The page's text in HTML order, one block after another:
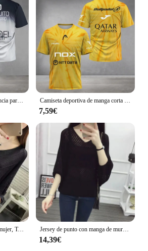
Camiseta de Pádel de tendencia para hombre, patrón de impresión de elemento, ultrafina, manga corta, tenis de moda, transpirable, Boutique, Top de Fitness Camiseta deportiva de manga corta para hombre, camiseta de tenis de pádel, talla grande, holgada, secado rápido, cuello redondo
7,59€
Jersey de punto Sexy para mujer, Top calado de malla, moda femenina de primavera y verano, manga de murciélago con cuello en V, ropa fina holgada para mujer G1144 Jersey de punto con manga de murciélago para mujer, Top hueco de malla, ropa fina, puente de estilo coreano con cuello en V, Moda de Primavera
14,39€